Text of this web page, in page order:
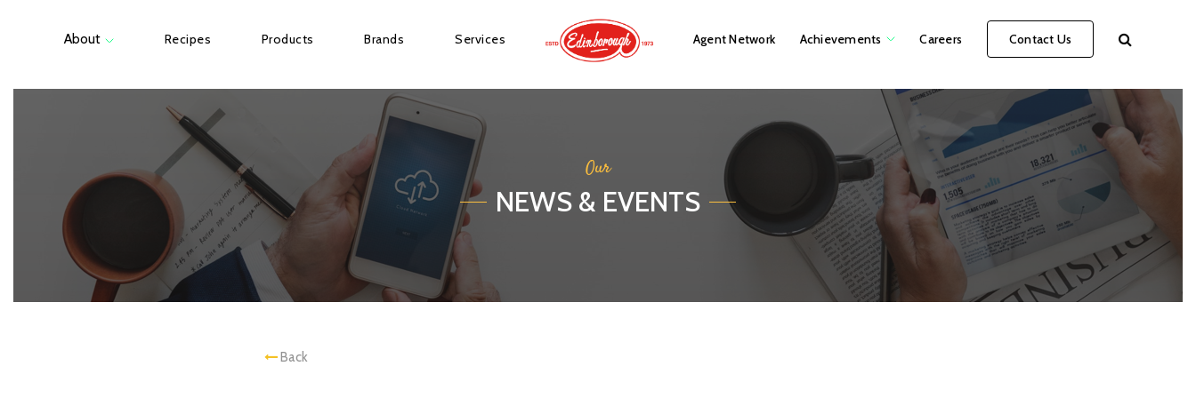
About Recipes Products Brands Services Agent Network Achievements Careers Contact Us
Our
NEWS & EVENTS
Back